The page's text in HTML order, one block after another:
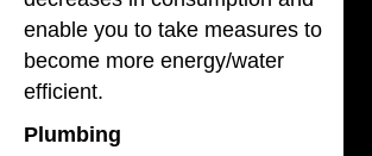
enable you to take measures to
become more energy/water
efficient.
Plumbing